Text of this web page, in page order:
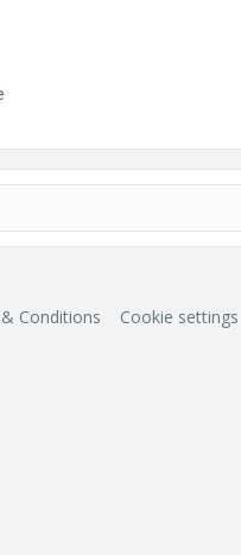
Conditions Cookie settings